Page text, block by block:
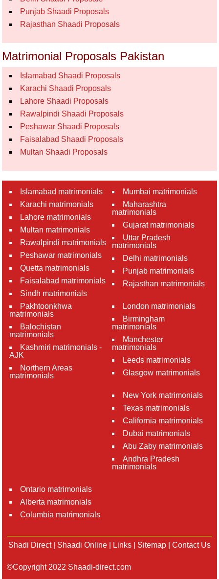
Punjab Shaadi Proposals
Rajasthan Shaadi Proposals
Matrimonial Proposals Pakistan
Islamabad Shaadi Proposals
Karachi Shaadi Proposals
Lahore Shaadi Proposals
Rawalpindi Shaadi Proposals
Peshawar Shaadi Proposals
Faisalabad Shaadi Proposals
Multan Shaadi Proposals
Islamabad matrimonials
Karachi matrimonials
Lahore matrimonials
Multan matrimonials
Rawalpindi matrimonials
Peshawar matrimonials
Quetta matrimonials
Faisalabad matrimonials
Sindh matrimonials
Pakhtoonkhwa
matrimonials
Balochistan
matrimonials
Kashmiri matrimonials -
AJK
Northern Areas
matrimonials
Mumbai matrimonials
Maharashtra
matrimonials
Gujarat matrimonials
Uttar Pradesh
matrimonials
Delhi matrimonials
Punjab matrimonials
Rajasthan matrimonials
London matrimonials
Birmingham
matrimonials
Manchester
matrimonials
Leeds matrimonials
Glasgow matrimonials
New York matrimonials
Texas matrimonials
California matrimonials
Dubai matrimonials
Abu Zaby matrimonials
Andhra Pradesh
matrimonials
Ontario matrimonials
Alberta matrimonials
Columbia matrimonials
Shadi Direct| Shaadi Online Links Sitemap Contact Us
©Copyright 2022 Shaadi-direct.com